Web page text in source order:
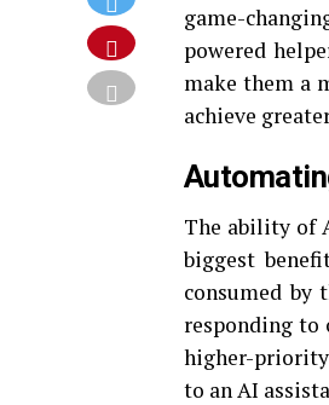
game-
powered
make them a
achieve
The ability of
biggest
consumed by
responding to
higher-
to an AI